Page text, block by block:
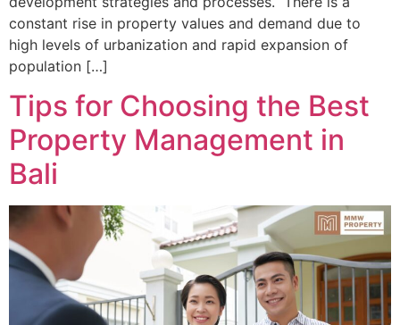
constant rise in property values and demand due to
high levels of urbanization and rapid expansion of
population […]
Tips for Choosing the Best
Property Management in
Bali